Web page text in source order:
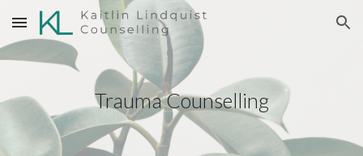
Skip to main content Skip to navigation
Trauma Counselling